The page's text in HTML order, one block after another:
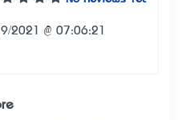
2021 @ 07:06:21